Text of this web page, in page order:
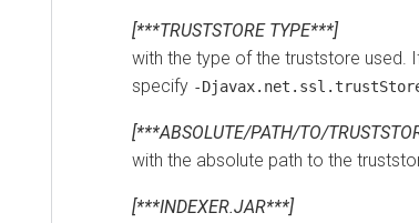
[***TRUSTSTORE TYPE***]
with the type of the truststore used. If
specify-
[***ABSOLUTE/PATH/TO/
with the absolute path to the truststore
[***INDEXER.JAR***]